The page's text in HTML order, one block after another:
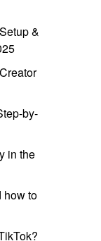
&
by-
in the
how to